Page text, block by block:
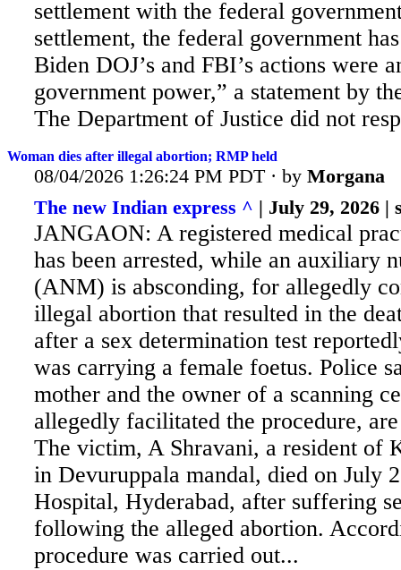
settlement with the federal
settlement, the federal government
Biden DOJ’s and FBI’s actions were
government power,” a statement by
The Department of Justice did not
Woman dies after illegal abortion; RMP held
08/04/2026 1:26:24 PM PDT · by Morgana
The new Indian express ^ | July 29, 2026 |
JANGAON: A registered medical
has been arrested, while an auxiliary
(ANM) is absconding, for allegedly
illegal abortion that resulted in the
after a sex determination test
was carrying a female foetus. Police
mother and the owner of a scanning
allegedly facilitated the procedure,
The victim, A Shravani, a resident of
in Devuruppala mandal, died on July
Hospital, Hyderabad, after suffering
following the alleged abortion.
procedure was carried out...